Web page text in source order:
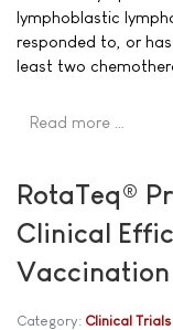
lymphoblastic
responded to, or
least two
Read more …
RotaTeq®
Clinical
Vaccination
Category: Clinical Trials